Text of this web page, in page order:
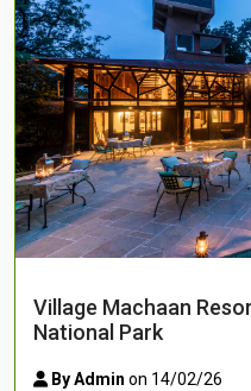
Village Machaan
National Park
By Admin on 14/02/26